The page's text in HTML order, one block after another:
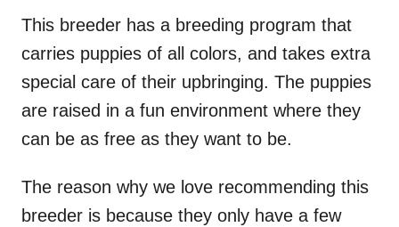
This breeder has a breeding program that
carries puppies of all colors, and takes extra
special care of their upbringing. The puppies
are raised in a fun environment where they
can be as free as they want to be.
The reason why we love recommending this
breeder is because they only have a few